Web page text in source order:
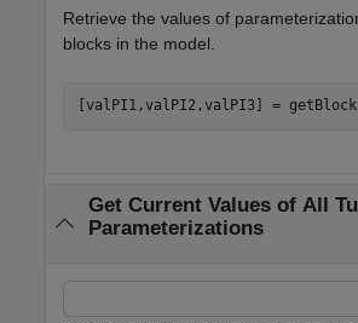
Retrieve the values of
blocks in the model.
[valPI1,valPI2,valPI3] =
Get Current Values of All
Parameterizations